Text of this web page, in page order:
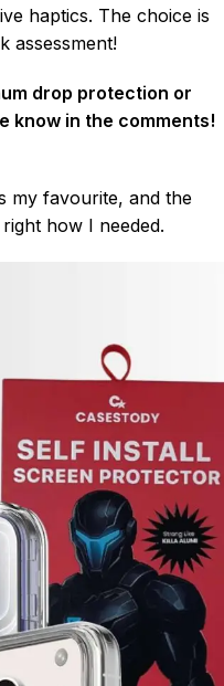
haptics. The choice is
assessment!
drop protection or
know in the comments!
my favourite, and the
how I needed.